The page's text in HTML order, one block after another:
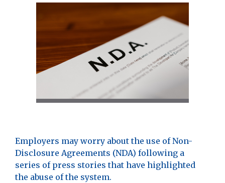
Employers may worry about the use of Non-
Disclosure Agreements (NDA) following a
series of press stories that have highlighted
the abuse of the system.